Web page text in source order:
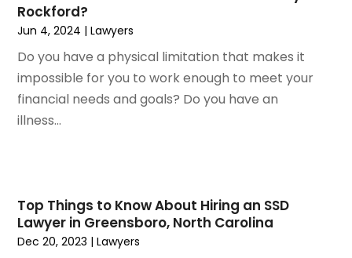
March 2022
November 2021(2)
October 2021 (2)
August 2021(4)
July 2021
February 2021(2)
January 2021
Rockford?
Jun 4, 2024 |Lawyers
Do you have a physical limitation that makes it
impossible for you to work enough to meet your
financial needs and goals? Do you have an
illness...
Top Things to Know About Hiring an SSD
Lawyer in Greensboro, North Carolina
Dec 20, 2023 |Lawyers